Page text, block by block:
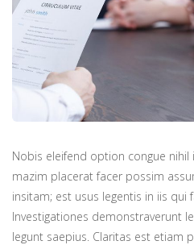
Nobis eleifend option congue
mazim placerat facer possim
insitam; est usus legentis in iis qui
Investigationes demonstraverunt
legunt saepius. Claritas est etiam